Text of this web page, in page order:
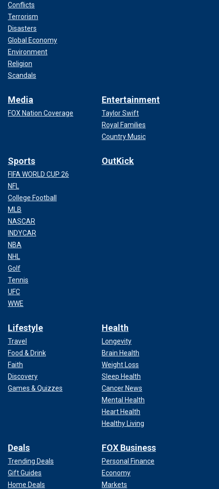
Conflicts
Terrorism
Disasters
Global Economy
Environment
Religion
Scandals
Media
FOX Nation Coverage
Entertainment
Taylor Swift
Royal Families
Country Music
Sports
FIFA WORLD CUP 26
NFL
College Football
MLB
NASCAR
INDYCAR
NBA
NHL
Golf
Tennis
UFC
WWE
OutKick
Lifestyle
Travel
Food & Drink
Faith
Discovery
Games & Quizzes
Health
Longevity
Brain Health
Weight Loss
Sleep Health
Cancer News
Mental Health
Heart Health
Healthy Living
Deals
Trending Deals
Gift Guides
Home Deals
FOX Business
Personal Finance
Economy
Markets